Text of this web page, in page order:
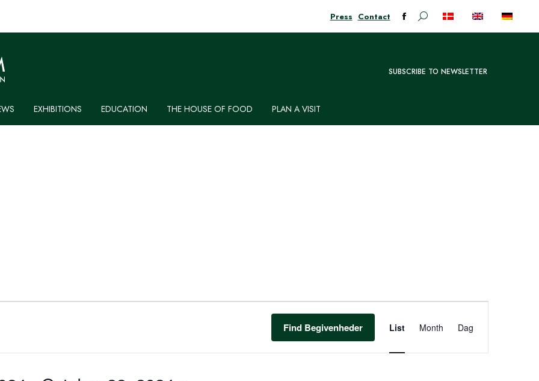
Press Contact
Facebook
in
Search:
SUBSCRIBE TO NEWSLETTER
EXHIBITIONS EDUCATION THE HOUSE OF FOOD PLAN A VISIT
Find Begivenheder
VIEWS
List Month Dag